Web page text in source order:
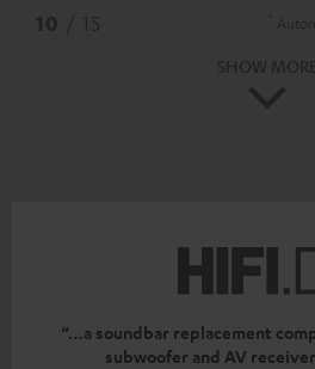
“…a soundbar replacement
subwoofer and AV